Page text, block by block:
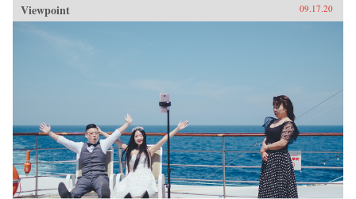
Viewpoint 09.17.20